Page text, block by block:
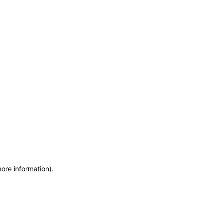
information).